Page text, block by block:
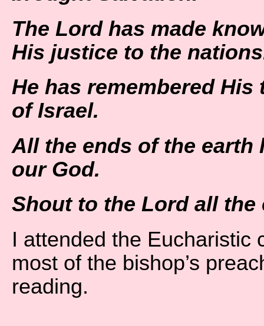
The Lord has made
His justice to the
He has remembered
of Israel.
All the ends of the earth
our God.
Shout to the Lord all
I attended the Eucharistic
most of the bishop’s
reading.